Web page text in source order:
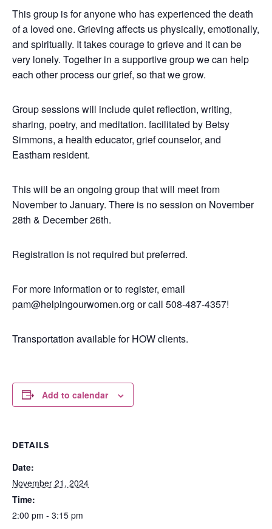
This group is for anyone who has experienced the death
of a loved one. Grieving affects us physically, emotionally,
and spiritually. It takes courage to grieve and it can be
very lonely. Together in a supportive group we can help
each other process our grief, so that we grow.
Group sessions will include quiet reflection, writing,
sharing, poetry, and meditation. facilitated by Betsy
Simmons, a health educator, grief counselor, and
Eastham resident.
This will be an ongoing group that will meet from
November to January. There is no session on November
28th & December 26th.
Registration is not required but preferred.
For more information or to register, email
pam@helpingourwomen.org or call 508-487-4357!
Transportation available for HOW clients.
Add to calendar
DETAILS
Date:
November 21, 2024
Time:
2:00 pm - 3:15 pm